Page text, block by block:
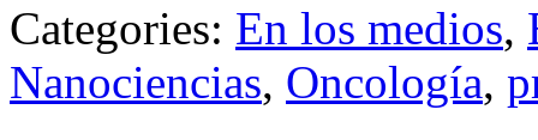
Categories: En los medios,
Nanociencias, Oncología,